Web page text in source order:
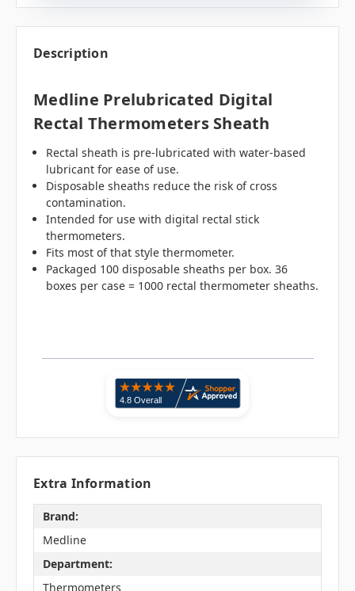
Description
Medline Prelubricated Digital
Rectal Thermometers Sheath
Rectal sheath is pre-lubricated with water-based
lubricant for ease of use.
Disposable sheaths reduce the risk of cross
contamination.
Intended for use with digital rectal stick
thermometers.
Fits most of that style thermometer.
Packaged 100 disposable sheaths per box. 36
boxes per case = 1000 rectal thermometer sheaths.
Extra Information
Brand:
Medline
Department:
Thermometers